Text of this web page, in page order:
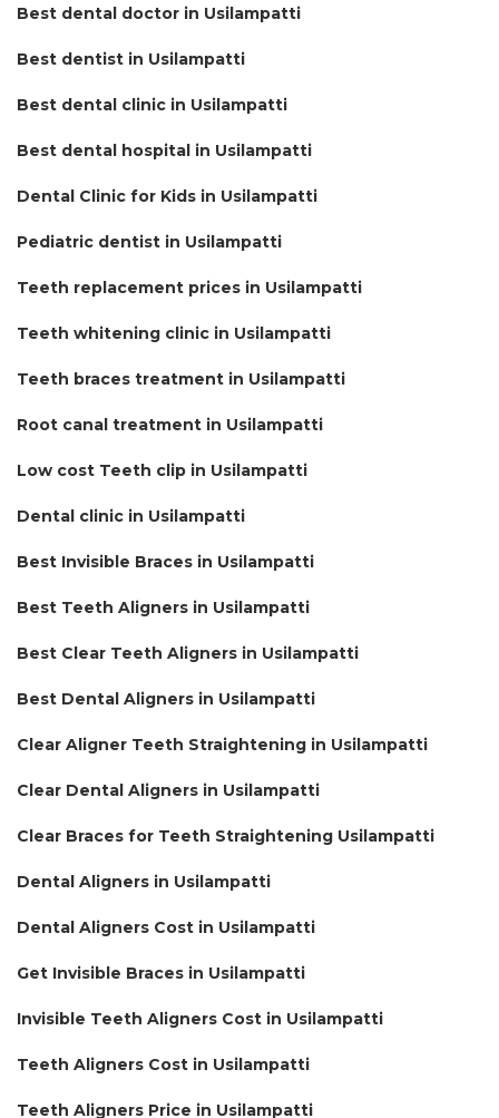
Best dental doctor in Usilampatti
Best dentist in Usilampatti
Best dental clinic in Usilampatti
Best dental hospital in Usilampatti
Dental Clinic for Kids in Usilampatti
Pediatric dentist in Usilampatti
Teeth replacement prices in Usilampatti
Teeth whitening clinic in Usilampatti
Teeth braces treatment in Usilampatti
Root canal treatment in Usilampatti
Low cost Teeth clip in Usilampatti
Dental clinic in Usilampatti
Best Invisible Braces in Usilampatti
Best Teeth Aligners in Usilampatti
Best Clear Teeth Aligners in Usilampatti
Best Dental Aligners in Usilampatti
Clear Aligner Teeth Straightening in Usilampatti
Clear Dental Aligners in Usilampatti
Clear Braces for Teeth Straightening Usilampatti
Dental Aligners in Usilampatti
Dental Aligners Cost in Usilampatti
Get Invisible Braces in Usilampatti
Invisible Teeth Aligners Cost in Usilampatti
Teeth Aligners Cost in Usilampatti
Teeth Aligners Price in Usilampatti